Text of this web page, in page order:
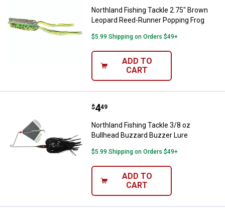
Northland Fishing Tackle 2.75" Brown
Leopard Reed-Runner Popping Frog
$5.99 Shipping on Orders $49+
ADD TO
CART
Northland Fishing Tackle 3/8 oz
Price:
$4
. 49
Northland Fishing Tackle 3/8 oz
Bullhead Buzzard Buzzer Lure
$5.99 Shipping on Orders $49+
ADD TO
CART